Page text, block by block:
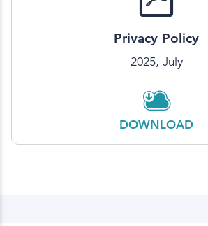
Privacy Policy
2025, July
DOWNLOAD